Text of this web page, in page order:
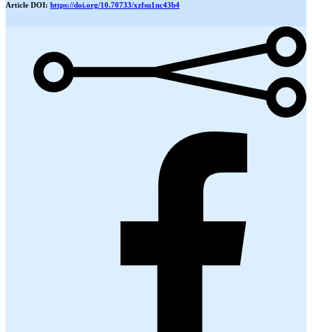
Article DOI: https://doi.org/10.70733/xzfsu1nc43b4